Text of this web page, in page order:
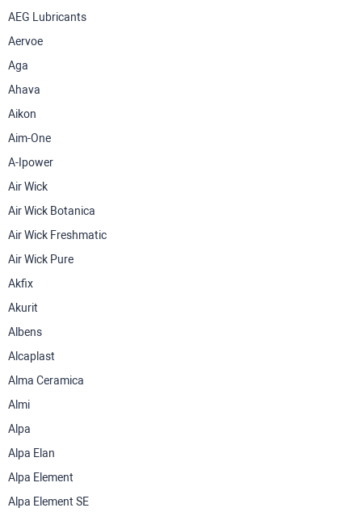
AEG Lubricants
Aervoe
Aga
Ahava
Aikon
Aim-One
A-Ipower
Air Wick
Air Wick Botanica
Air Wick Freshmatic
Air Wick Pure
Akfix
Akurit
Albens
Alcaplast
Alma Ceramica
Almi
Alpa
Alpa Elan
Alpa Element
Alpa Element SE